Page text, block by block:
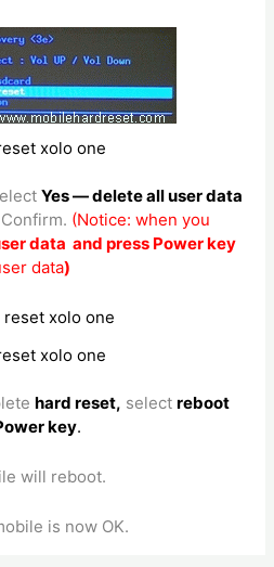
xolo one
Yes — delete all user data
(Notice: when you
data and press Power key
data)
xolo one
hard reset, select reboot
key.
will reboot.
is now OK.